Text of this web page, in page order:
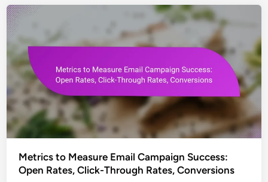
Metrics to Measure Email Campaign Success:
Open Rates, Click-Through Rates, Conversions